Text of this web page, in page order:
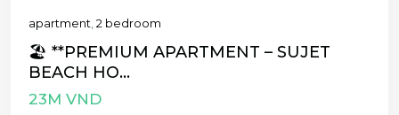
apartment 2 bedroom
🏖️ **PREMIUM APARTMENT – SUJET
BEACH HO...
23M VND